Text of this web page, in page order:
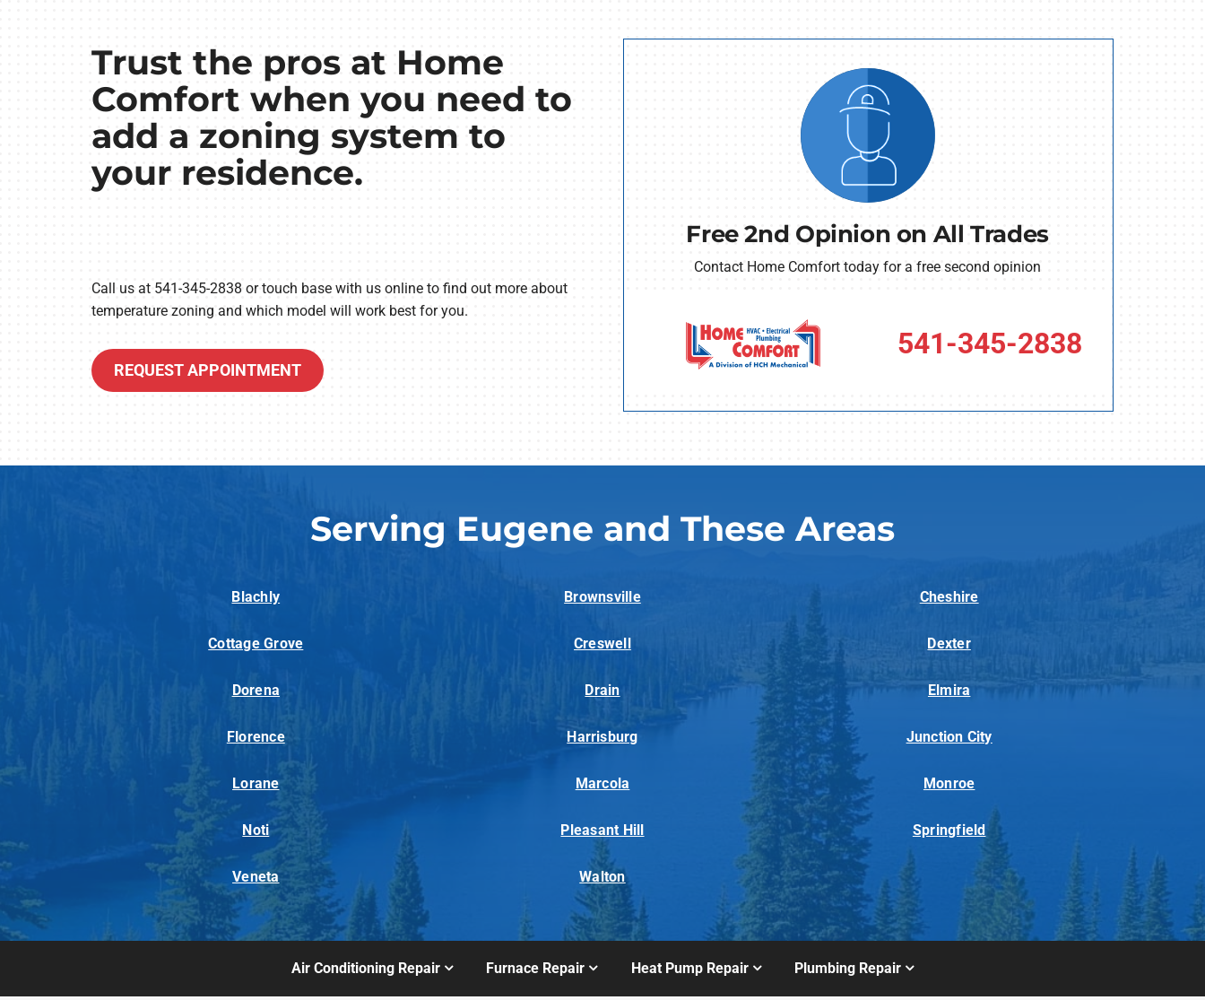
Trust the pros at Home
Comfort when you need to
add a zoning system to
your residence.
Call us at 541-345-2838 or touch base with us online to find out more about
temperature zoning and which model will work best for you.
REQUEST APPOINTMENT
Free 2nd Opinion on All Trades
Contact Home Comfort today for a free second opinion
541-345-2838
Serving Eugene and These Areas
Blachly Brownsville Cheshire
Cottage Grove Creswell Dexter
Dorena Drain Elmira
Florence Harrisburg Junction City
Lorane Marcola Monroe
Noti Pleasant Hill Springfield
Veneta Walton
Air Conditioning Repair Furnace Repair Heat Pump Repair Plumbing Repair